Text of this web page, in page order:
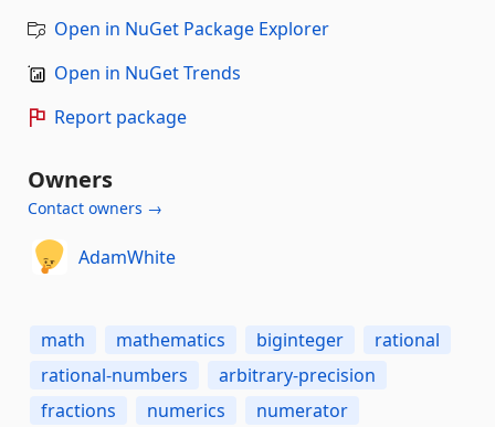
Open in NuGet Package Explorer
Open in NuGet Trends
Report package
Owners
Contact owners →
AdamWhite
math mathematics biginteger
rational
rational-numbers
arbitrary-precision
fractions
numerics
numerator